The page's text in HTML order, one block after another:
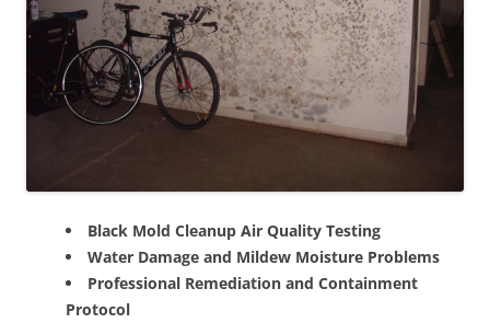
Black Mold Cleanup Air Quality Testing
Water Damage and Mildew Moisture Problems
Professional Remediation and Containment
Protocol